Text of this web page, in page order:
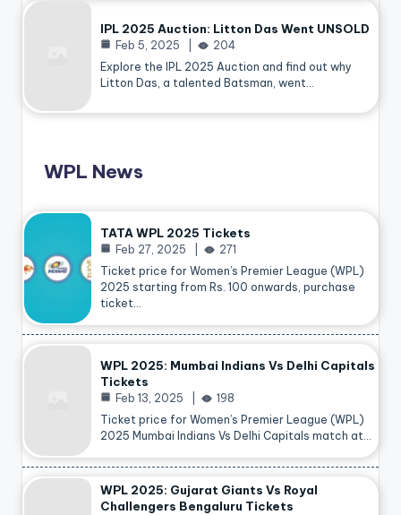
IPL 2025 Auction: Litton Das Went UNSOLD
Feb 5, 2025
204
Explore the IPL 2025 Auction and find out why
Litton Das, a talented Batsman, went…
WPL News
TATA WPL 2025 Tickets
Feb 27, 2025
271
Ticket price for Women’s Premier League (WPL)
2025 starting from Rs. 100 onwards, purchase
ticket…
WPL 2025: Mumbai Indians Vs Delhi Capitals
Tickets
Feb 13, 2025
198
Ticket price for Women’s Premier League (WPL)
2025 Mumbai Indians Vs Delhi Capitals match at…
WPL 2025: Gujarat Giants Vs Royal
Challengers Bengaluru Tickets